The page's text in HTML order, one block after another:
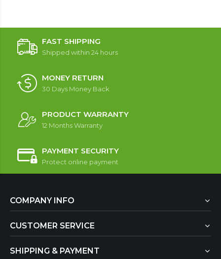
FAST SHIPPING
Shipped within 24 hours
MONEY RETURN
30 Days Money Back
PRODUCT WARRANTY
12 Months Warranty
PAYMENT SECURITY
Protect online payment
COMPANY INFO
CUSTOMER SERVICE
SHIPPING & PAYMENT